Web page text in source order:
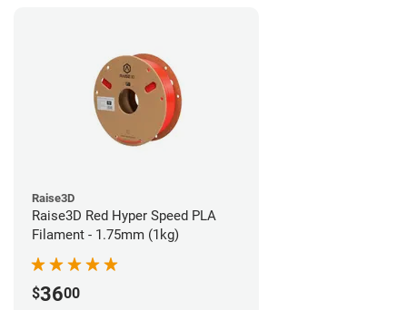
Raise3D
Raise3D Red Hyper Speed PLA
Filament - 1.75mm (1kg)
$3600